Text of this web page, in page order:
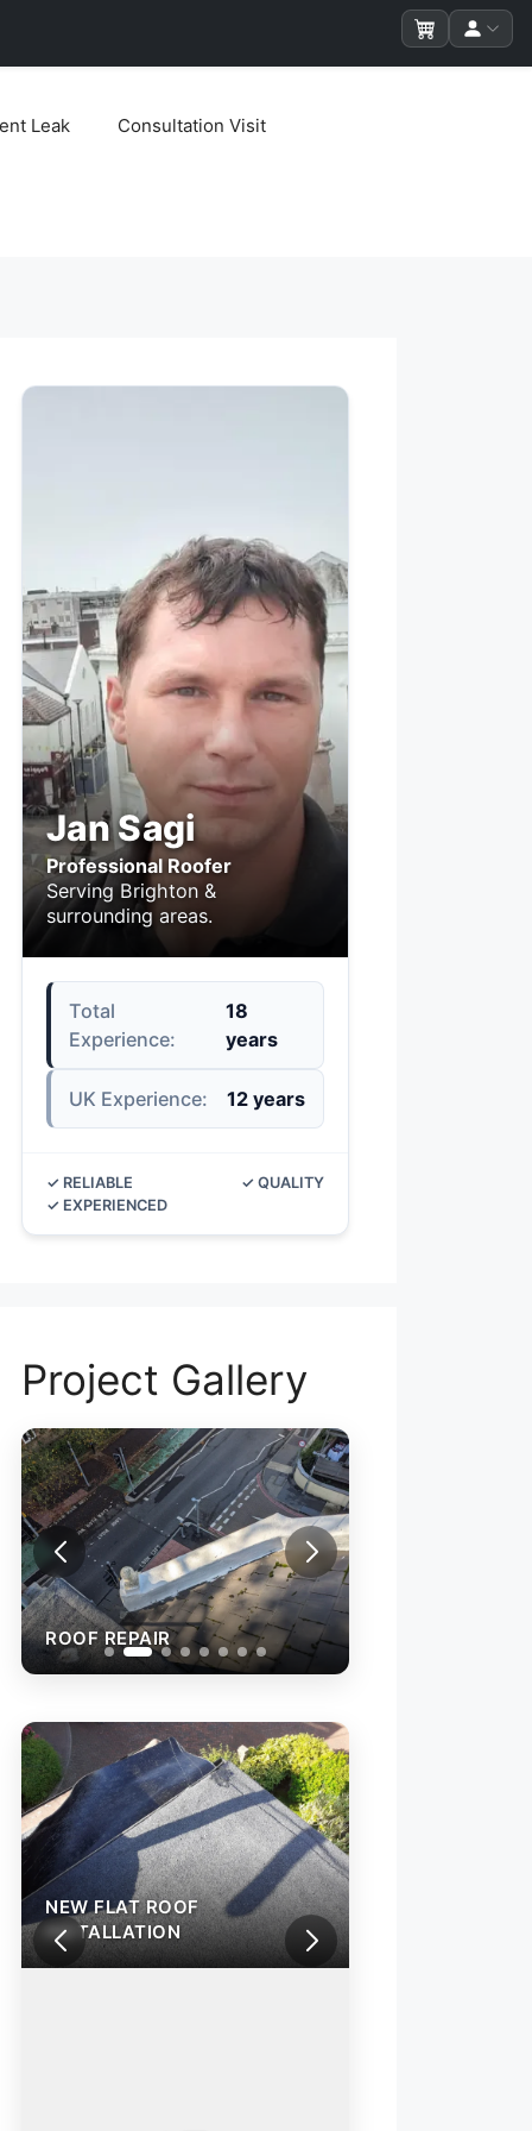
Leak Consultation Visit
Jan Sagi
Professional Roofer
Serving Brighton &
surrounding areas.
Total
Experience:
18
years
UK Experience: 12 years
✓ RELIABLE
✓ QUALITY
✓ EXPERIENCED
Project Gallery
ROOF REPAIR
NEW FLAT ROOF
INSTALLATION